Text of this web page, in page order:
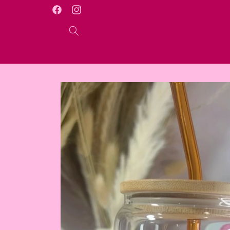
FacebookInstagram
WELCOME TO OUR ONLINE STORE
Skip to
product
information